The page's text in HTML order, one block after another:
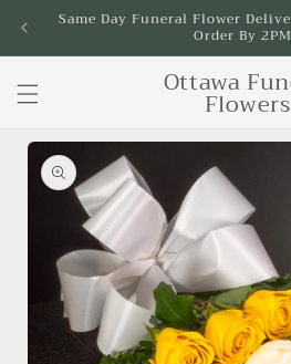
Skip to
Same Day Funeral Flower
Order By 2PM
Ottawa
Flowers
Skip to
product
information